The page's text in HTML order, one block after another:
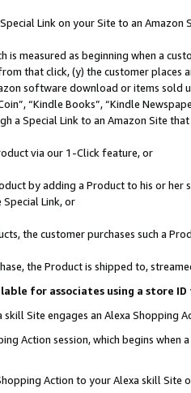
Link on your Site to an Amazon
is measured as beginning when a
that click, (y) the customer
software download or items sold
“Kindle Books”, “Kindle
a Special Link to an Amazon Site
via our 1-Click feature, or
by adding a Product to his or
Link, or
the customer purchases such a
the Product is shipped to,
for associates using a store
Site engages an Alexa Shopping
Action session, which begins when
Action to your Alexa skill Site